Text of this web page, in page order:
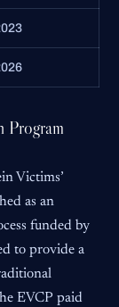
Program
Victims’
as an
funded by
to provide a
EVCP paid